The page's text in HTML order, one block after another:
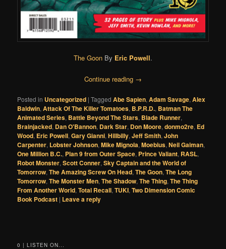
The Goon By Eric Powell.
Continue reading →
Posted in Uncategorized |Tagged Abe Sapien,Adam Savage,Alex
Baldwin,Attack Of The Killer Tomatoes, B.P.R.D., Batman The
Animated Series, Battle Beyond The Stars, Blade Runner,
Brainjacked, Dan O'Bannon, Dark Star, Don Moore,donmo2re, Ed
Wood, Eric Powell,Gary Gianni,Hillbilly,Jeff Smith,John
Carpenter, Lobster Johnson,Mike Mignola,Moebius,Neil Gaiman,
One Million B.C., Plan 9 from Outer Space, Prince Valiant, RASL,
Robot Monster,Scott Conner,Sky Captain and the World of
Tomorrow,The Amazing Screw On Head,The Goon,The Long
Tomorrow,The Monster Men,The Shadow,The Thing,The Thing
From Another World,Total Recall,TUKI,Two Dimension Comic
Book Podcast | Leave a reply
0 | LISTEN ON...